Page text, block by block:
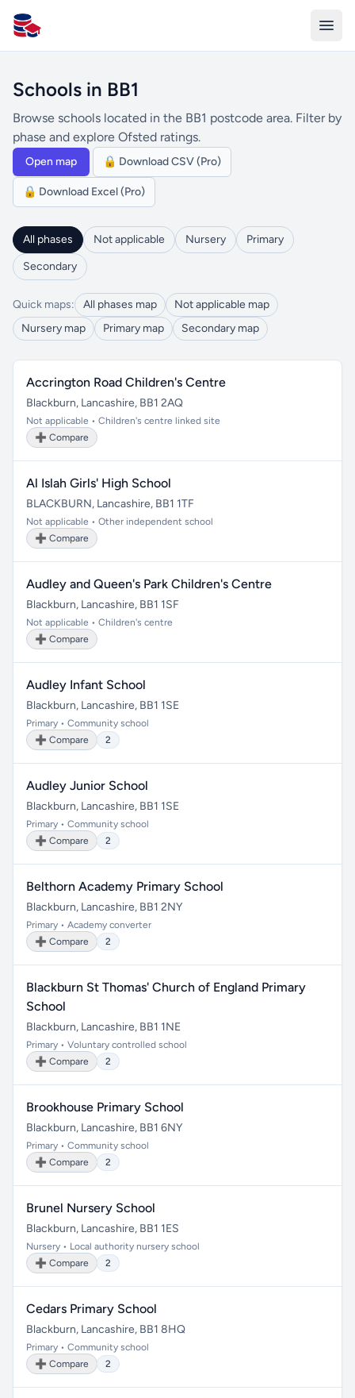
All Schools UK
Schools in BB1
Browse schools located in the BB1 postcode area. Filter by
phase and explore Ofsted ratings.
Open map 🔒 Download CSV (Pro)
🔒 Download Excel (Pro)
All phases Not applicable Nursery
Primary
Secondary
Quick maps: All phases map
Not applicable map
Nursery map
Primary map Secondary map
Accrington Road Children's Centre
Blackburn, Lancashire, BB1 2AQ
Not applicable • Children's centre linked site
➕ Compare
Al Islah Girls' High School
BLACKBURN, Lancashire, BB1 1TF
Not applicable • Other independent school
➕ Compare
Audley and Queen's Park Children's Centre
Blackburn, Lancashire, BB1 1SF
Not applicable • Children's centre
➕ Compare
Audley Infant School
Blackburn, Lancashire, BB1 1SE
Primary • Community school
➕ Compare
2
Audley Junior School
Blackburn, Lancashire, BB1 1SE
Primary • Community school
➕ Compare
2
Belthorn Academy Primary School
Blackburn, Lancashire, BB1 2NY
Primary • Academy converter
➕ Compare
2
Blackburn St Thomas' Church of England Primary
School
Blackburn, Lancashire, BB1 1NE
Primary • Voluntary controlled school
➕ Compare
2
Brookhouse Primary School
Blackburn, Lancashire, BB1 6NY
Primary • Community school
➕ Compare
2
Brunel Nursery School
Blackburn, Lancashire, BB1 1ES
Nursery • Local authority nursery school
➕ Compare
2
Cedars Primary School
Blackburn, Lancashire, BB1 8HQ
Primary • Community school
➕ Compare
2